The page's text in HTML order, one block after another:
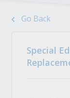
Go Back
Special